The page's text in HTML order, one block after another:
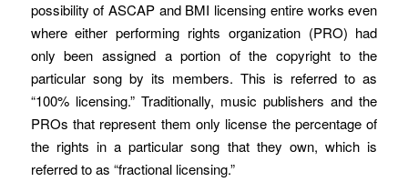
possibility of ASCAP and BMI licensing entire works even
where either performing rights organization (PRO) had
only been assigned a portion of the copyright to the
particular song by its members. This is referred to as
“100% licensing.” Traditionally, music publishers and the
PROs that represent them only license the percentage of
the rights in a particular song that they own, which is
referred to as “fractional licensing.”